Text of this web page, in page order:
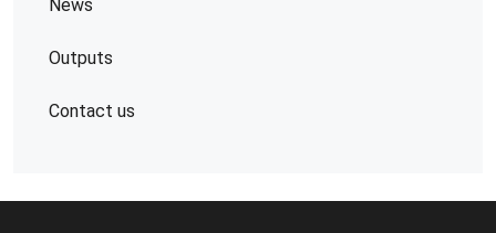
News
Outputs
Contact us